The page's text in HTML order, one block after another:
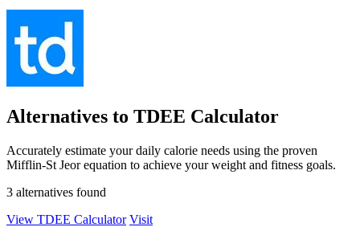
Alternatives to TDEE Calculator
Accurately estimate your daily calorie needs using the proven
Mifflin-St Jeor equation to achieve your weight and fitness goals.
3 alternatives found
View TDEE Calculator Visit